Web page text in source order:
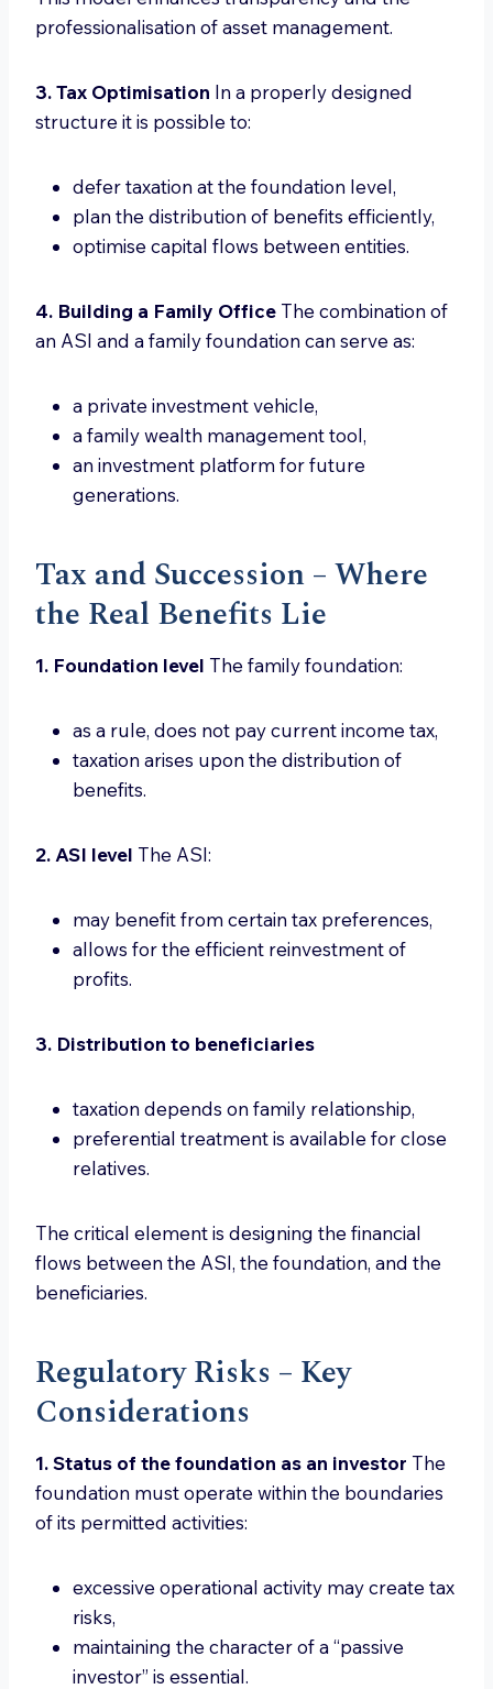
professionalisation of asset management.
3. Tax Optimisation In a properly designed
structure it is possible to:
defer taxation at the foundation level,
plan the distribution of benefits efficiently,
optimise capital flows between entities.
4. Building a Family Office The combination of
an ASI and a family foundation can serve as:
a private investment vehicle,
a family wealth management tool,
an investment platform for future
generations.
Tax and Succession – Where
the Real Benefits Lie
1. Foundation level The family foundation:
as a rule, does not pay current income tax,
taxation arises upon the distribution of
benefits.
2. ASI level The ASI:
may benefit from certain tax preferences,
allows for the efficient reinvestment of
profits.
3. Distribution to beneficiaries
taxation depends on family relationship,
preferential treatment is available for close
relatives.
The critical element is designing the financial
flows between the ASI, the foundation, and the
beneficiaries.
Regulatory Risks – Key
Considerations
1. Status of the foundation as an investor The
foundation must operate within the boundaries
of its permitted activities:
excessive operational activity may create tax
risks,
maintaining the character of a “passive
investor” is essential.